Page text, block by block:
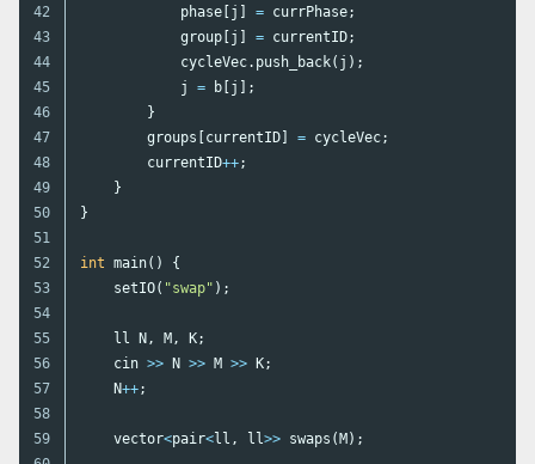
42
43
44
45
46
47
48
49
50
51
52
53
54
55
56
57
58
59
phase [j ] = currPhase;
group [j ] = currentID;
cycleVec. push_back( j );
j
= b [j ];
}
groups [currentID] = cycleVec;
currentID++;
}
}
int main()
{
setIO( "swap" );
ll N , M , K;
cin >> N >> M >> K;
N++;
vector<pair<ll , ll >> swaps (M);